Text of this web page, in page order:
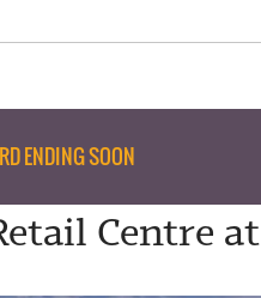
ENDING SOON
Centre at